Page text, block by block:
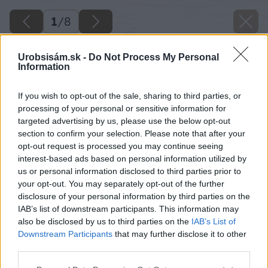
Urobsisám.sk - Do Not Process My Personal
Information
If you wish to opt-out of the sale, sharing to third parties, or
processing of your personal or sensitive information for
targeted advertising by us, please use the below opt-out
section to confirm your selection. Please note that after your
opt-out request is processed you may continue seeing
interest-based ads based on personal information utilized by
us or personal information disclosed to third parties prior to
your opt-out. You may separately opt-out of the further
disclosure of your personal information by third parties on the
IAB’s list of downstream participants. This information may
also be disclosed by us to third parties on the IAB’s List of
Downstream Participants that may further disclose it to other
1/8